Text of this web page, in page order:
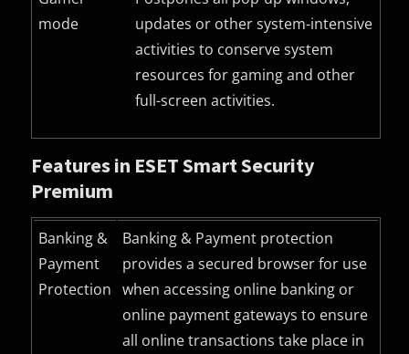
mode
updates or other system-intensive
activities to conserve system
resources for gaming and other
full-screen activities.
Features in ESET Smart Security
Premium
Banking &
Payment
Protection
Banking & Payment protection
provides a secured browser for use
when accessing online banking or
online payment gateways to ensure
all online transactions take place in